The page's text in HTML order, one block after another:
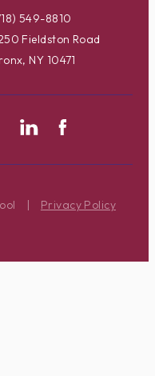
549-8810
Fieldston Road
NY 10471
| Privacy Policy